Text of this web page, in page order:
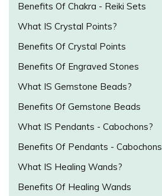
Benefits Of Chakra - Reiki Sets
What IS Crystal Points?
Benefits Of Crystal Points
Benefits Of Engraved Stones
What IS Gemstone Beads?
Benefits Of Gemstone Beads
What IS Pendants - Cabochons?
Benefits Of Pendants - Cabochons
What IS Healing Wands?
Benefits Of Healing Wands